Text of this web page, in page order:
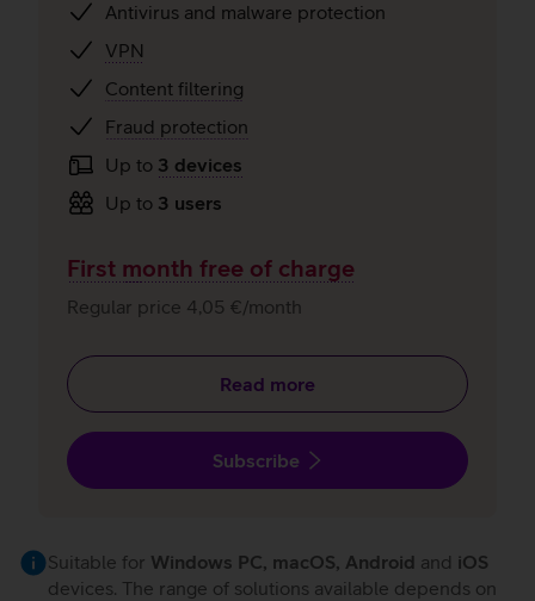
Antivirus and malware protection
VPN
Content filtering
Fraud protection
Up to 3 devices
Up to 3 users
First month free of charge
Regular price 4,05 €/month
Read more
Subscribe
Suitable for Windows PC, macOS, Android and iOS
devices. The range of solutions available depends on